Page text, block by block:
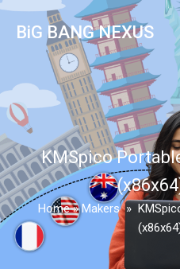
BiG BANG NEXUS
KMSpico
Home»Makers »